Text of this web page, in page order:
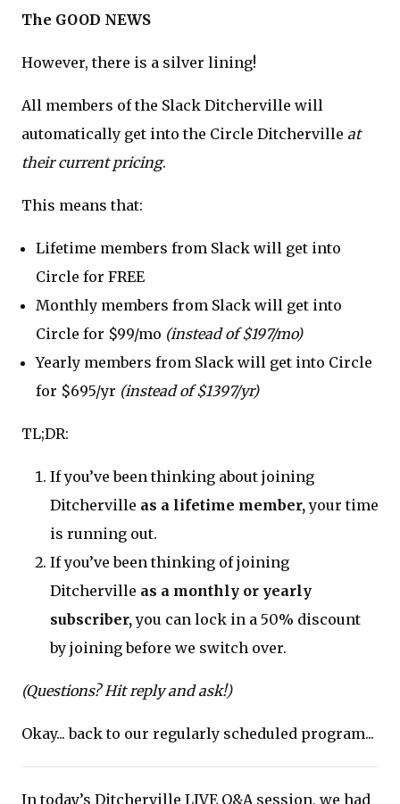
The GOOD NEWS
However, there is a silver lining!
All members of the Slack Ditcherville will
automatically get into the Circle Ditcherville at
their current pricing.
This means that:
Lifetime members from Slack will get into
Circle for FREE
Monthly members from Slack will get into
Circle for $99/mo (instead of $197/mo)
Yearly members from Slack will get into Circle
for $695/yr (instead of $1397/yr)
TL;DR:
If you’ve been thinking about joining
Ditcherville as a lifetime member,your time
is running out.
If you’ve been thinking of joining
Ditcherville as a monthly or yearly
subscriber,you can lock in a 50% discount
by joining before we switch over.
(Questions? Hit reply and ask!)
Okay... back to our regularly scheduled program...
In today’s Ditcherville LIVE Q&A session, we had